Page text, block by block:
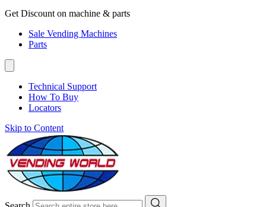
Get Discount on machine & parts
Sale Vending Machines
Parts
Technical Support
How To Buy
Locators
Skip to Content